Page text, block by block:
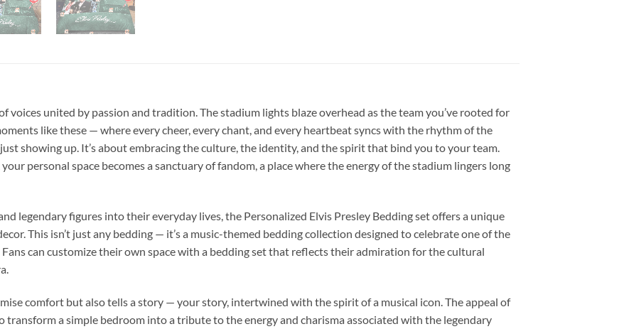
voices united by passion and tradition. The stadium lights blaze overhead as the team you’ve rooted for
like these — where every cheer, every chant, and every heartbeat syncs with the rhythm of the
showing up. It’s about embracing the culture, the identity, and the spirit that bind you to your team.
personal space becomes a sanctuary of fandom, a place where the energy of the stadium lingers long
legendary figures into their everyday lives, the Personalized Elvis Presley Bedding set offers a unique
This isn’t just any bedding — it’s a music-themed bedding collection designed to celebrate one of the
can customize their own space with a bedding set that reflects their admiration for the cultural
comfort but also tells a story — your story, intertwined with the spirit of a musical icon. The appeal of
a simple bedroom into a tribute to the energy and charisma associated with the legendary